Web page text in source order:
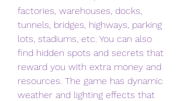
factories, warehouses, docks,
tunnels, bridges, highways, parking
lots, stadiums, etc. You can also
find hidden spots and secrets that
reward you with extra money and
resources. The game has dynamic
weather and lighting effects that